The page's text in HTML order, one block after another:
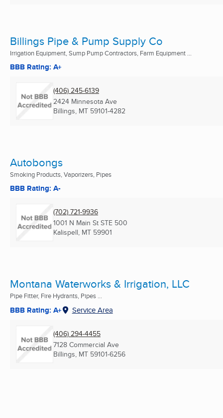
Billings Pipe & Pump Supply Co
Irrigation Equipment, Sump Pump Contractors, Farm Equipment ...
BBB Rating: A+
(406) 245-6139
2424 Minnesota Ave
Billings, MT 59101-4282
Autobongs
Smoking Products, Vaporizers, Pipes
BBB Rating: A-
(702) 721-9936
1001 N Main St STE 500
Kalispell, MT 59901
Montana Waterworks & Irrigation, LLC
Pipe Fitter, Fire Hydrants, Pipes ...
BBB Rating: A+ Service Area
(406) 294-4455
7128 Commercial Ave
Billings, MT 59101-6256